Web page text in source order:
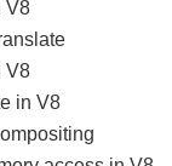
V8
V8
in V8